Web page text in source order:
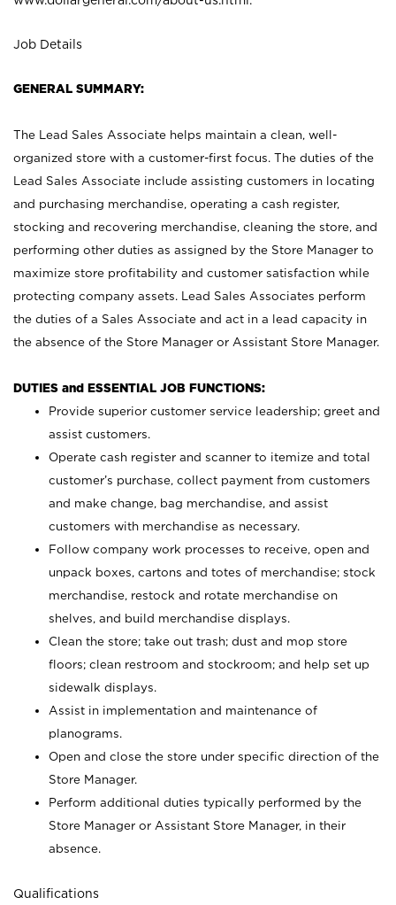
Job Details
GENERAL SUMMARY:
The Lead Sales Associate helps maintain a clean, well-
organized store with a customer-first focus. The duties of the
Lead Sales Associate include assisting customers in locating
and purchasing merchandise, operating a cash register,
stocking and recovering merchandise, cleaning the store, and
performing other duties as assigned by the Store Manager to
maximize store profitability and customer satisfaction while
protecting company assets. Lead Sales Associates perform
the duties of a Sales Associate and act in a lead capacity in
the absence of the Store Manager or Assistant Store Manager.
DUTIES and ESSENTIAL JOB FUNCTIONS:
Provide superior customer service leadership; greet and
assist customers.
Operate cash register and scanner to itemize and total
customer’s purchase, collect payment from customers
and make change, bag merchandise, and assist
customers with merchandise as necessary.
Follow company work processes to receive, open and
unpack boxes, cartons and totes of merchandise; stock
merchandise, restock and rotate merchandise on
shelves, and build merchandise displays.
Clean the store; take out trash; dust and mop store
floors; clean restroom and stockroom; and help set up
sidewalk displays.
Assist in implementation and maintenance of
planograms.
Open and close the store under specific direction of the
Store Manager.
Perform additional duties typically performed by the
Store Manager or Assistant Store Manager, in their
absence.
Qualifications